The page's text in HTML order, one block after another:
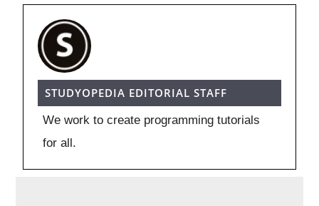
STUDYOPEDIA EDITORIAL STAFF
We work to create programming tutorials
for all.